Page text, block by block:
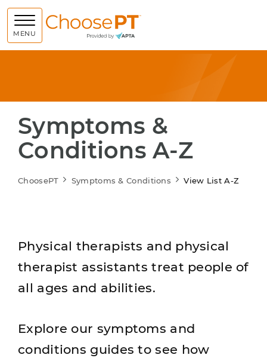
MENU Choose PT
Symptoms &
Conditions A-Z
ChoosePT Symptoms & Conditions View List A-Z
Physical therapists and physical
therapist assistants treat people of
all ages and abilities.
Explore our symptoms and
conditions guides to see how